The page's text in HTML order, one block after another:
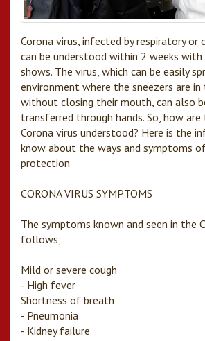
Corona virus, infected by respiratory
can be understood within 2 weeks
shows. The virus, which can be easily
environment where the sneezers are
without closing their mouth, can also
transferred through hands. So, how
Corona virus understood? Here is the
know about the ways and symptoms
protection
CORONA VIRUS SYMPTOMS
The symptoms known and seen in the
follows;
Mild or severe cough
- High fever
Shortness of breath
- Pneumonia
- Kidney failure